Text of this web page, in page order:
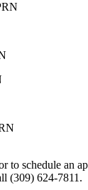
to schedule an
(309) 624-7811.